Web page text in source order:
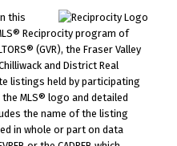
this
Reciprocity program of
(GVR), the Fraser Valley
and District Real
listings held by participating
MLS® logo and detailed
the name of the listing
in whole or part on data